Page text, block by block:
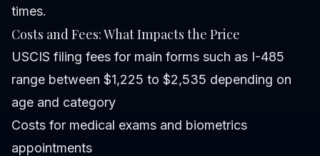
times.
Costs and Fees: What Impacts the Price
USCIS filing fees for main forms such as I-485
range between $1,225 to $2,535 depending on
age and category
Costs for medical exams and biometrics
appointments